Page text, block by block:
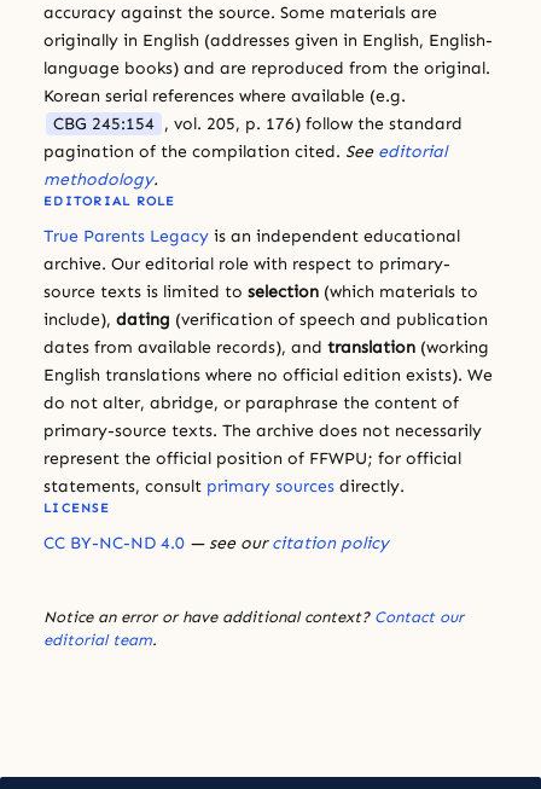
accuracy against the source. Some materials are
originally in English (addresses given in English, English-
language books) and are reproduced from the original.
Korean serial references where available (e.g.
CBG 245:154 , vol. 205, p. 176) follow the standard
pagination of the compilation cited. See editorial
methodology.
EDITORIAL ROLE
True Parents Legacy is an independent educational
archive. Our editorial role with respect to primary-
source texts is limited to selection (which materials to
include), dating (verification of speech and publication
dates from available records), and translation (working
English translations where no official edition exists). We
do not alter, abridge, or paraphrase the content of
primary-source texts. The archive does not necessarily
represent the official position of FFWPU; for official
statements, consult primary sources directly.
LICENSE
CC BY-NC-ND 4.0 — see ourcitation policy
Notice an error or have additional context? Contact our
editorial team.